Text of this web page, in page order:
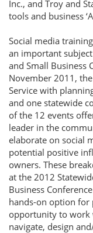
Inc., and Troy and
tools and business
Social media
an important
and Small Business
November 2011,
Service with
and one statewide
of the 12 events
leader in the
elaborate on social
potential positive
owners. These
at the 2012
Business
hands-on option for
opportunity to work
navigate, design